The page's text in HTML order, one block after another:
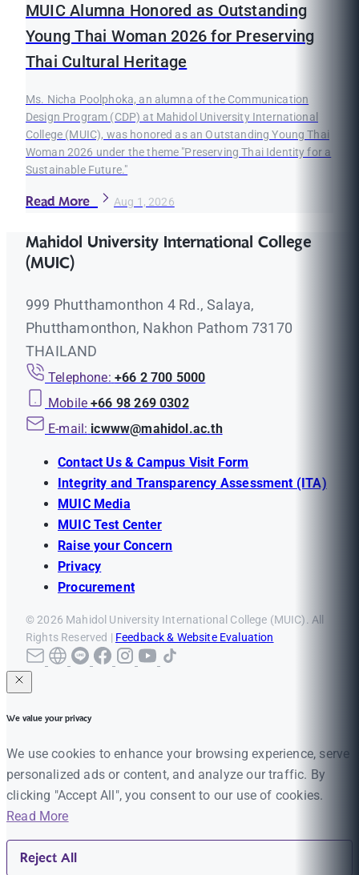
MUIC Alumna Honored as Outstanding
Young Thai Woman 2026 for Preserving
Thai Cultural Heritage
Ms. Nicha Poolphoka, an alumna of the Communication
Design Program (CDP) at Mahidol University International
College (MUIC), was honored as an Outstanding Young Thai
Woman 2026 under the theme "Preserving Thai Identity for a
Sustainable Future."
Read More Aug 1, 2026
Mahidol University International College
(MUIC)
999 Phutthamonthon 4 Rd., Salaya,
Phutthamonthon, Nakhon Pathom 73170
THAILAND
Telephone: +66 2 700 5000
Mobile +66 98 269 0302
E-mail: icwww@mahidol.ac.th
Contact Us & Campus Visit Form
Integrity and Transparency Assessment (ITA)
MUIC Media
MUIC Test Center
Raise your Concern
Privacy
Procurement
© 2026 Mahidol University International College (MUIC). All
Rights Reserved | Feedback & Website Evaluation
We value your privacy
We use cookies to enhance your browsing experience, serve
personalized ads or content, and analyze our traffic. By
clicking "Accept All", you consent to our use of cookies.
Read More
Reject All